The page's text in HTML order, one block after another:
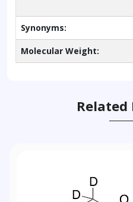
Synonyms:
Molecular Weight:
Related